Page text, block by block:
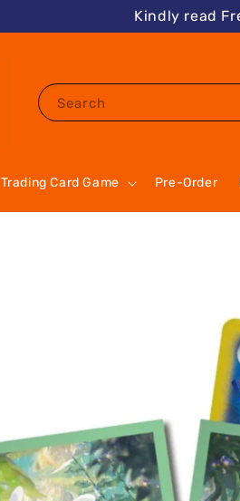
Kindly read
Search
Trading Card Game Pre-Order